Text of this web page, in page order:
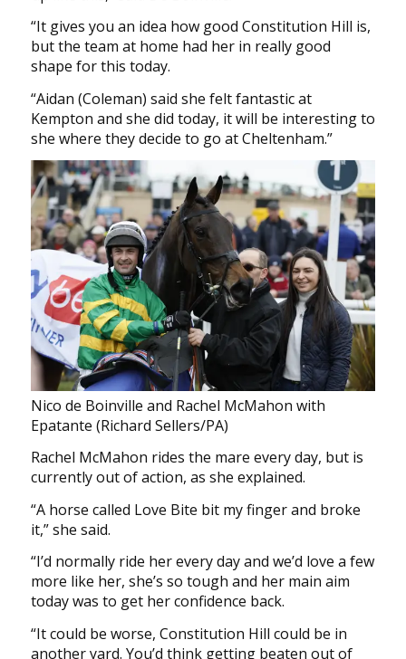
“It gives you an idea how good Constitution Hill is,
but the team at home had her in really good
shape for this today.
“Aidan (Coleman) said she felt fantastic at
Kempton and she did today, it will be interesting to
she where they decide to go at Cheltenham.”
Nico de Boinville and Rachel McMahon with
Epatante (Richard Sellers/PA)
Rachel McMahon rides the mare every day, but is
currently out of action, as she explained.
“A horse called Love Bite bit my finger and broke
it,” she said.
“I’d normally ride her every day and we’d love a few
more like her, she’s so tough and her main aim
today was to get her confidence back.
“It could be worse, Constitution Hill could be in
another yard. You’d think getting beaten out of